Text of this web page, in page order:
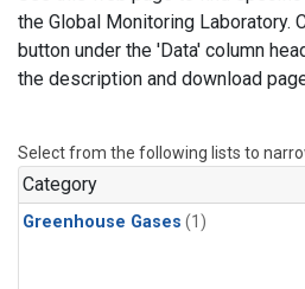
the Global Monitoring Laboratory.
button under the 'Data' column
the description and download
Select from the following lists to
Category
Greenhouse Gases (1)